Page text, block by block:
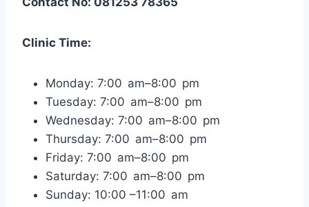
Clinic Time:
Monday: 7:00 am–8:00 pm
Tuesday: 7:00 am–8:00 pm
Wednesday: 7:00 am–8:00 pm
Thursday: 7:00 am–8:00 pm
Friday: 7:00 am–8:00 pm
Saturday: 7:00 am–8:00 pm
Sunday: 10:00 –11:00 am